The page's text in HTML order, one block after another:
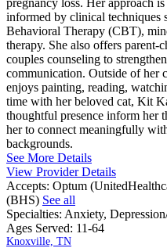
pregnancy loss. Her approach
informed by clinical techniques
Behavioral Therapy (CBT),
therapy. She also offers parent-
couples counseling to
communication. Outside of her
enjoys painting, reading,
time with her beloved cat, Kit
thoughtful presence inform her
her to connect meaningfully
backgrounds.
See More Details
View Provider Details
Accepts: Optum
(BHS) See all
Specialties: Anxiety,
Ages Served: 11-64
Knoxville, TN